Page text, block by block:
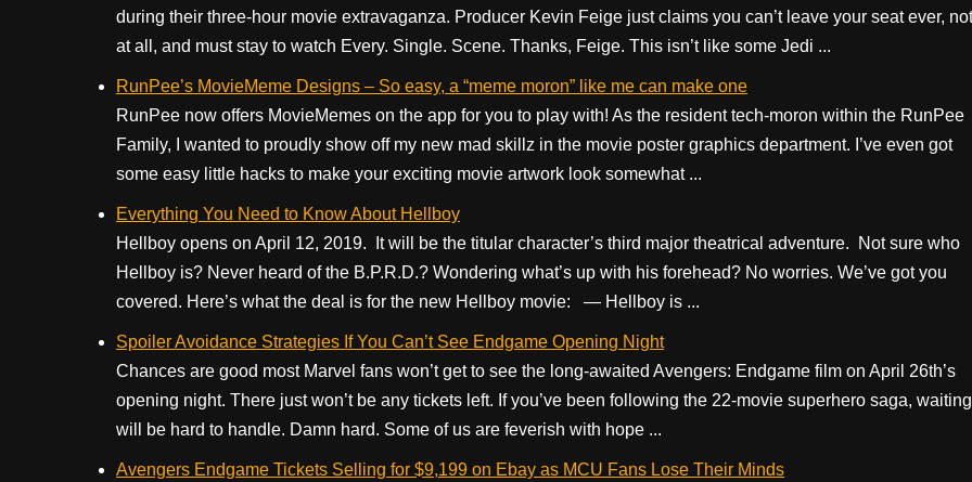
during their three-hour movie extravaganza. Producer Kevin Feige just claims you can’t leave your seat ever, not
at all, and must stay to watch Every. Single. Scene. Thanks, Feige. This isn’t like some Jedi ...
RunPee’s MovieMeme Designs – So easy, a “meme moron” like me can make one
RunPee now offers MovieMemes on the app for you to play with! As the resident tech-moron within the RunPee
Family, I wanted to proudly show off my new mad skillz in the movie poster graphics department. I’ve even got
some easy little hacks to make your exciting movie artwork look somewhat ...
Everything You Need to Know About Hellboy
Hellboy opens on April 12, 2019. It will be the titular character’s third major theatrical adventure. Not sure who
Hellboy is? Never heard of the B.P.R.D.? Wondering what’s up with his forehead? No worries. We’ve got you
covered. Here’s what the deal is for the new Hellboy movie: — Hellboy is ...
Spoiler Avoidance Strategies If You Can’t See Endgame Opening Night
Chances are good most Marvel fans won’t get to see the long-awaited Avengers: Endgame film on April 26th’s
opening night. There just won’t be any tickets left. If you’ve been following the 22-movie superhero saga, waiting
will be hard to handle. Damn hard. Some of us are feverish with hope ...
Avengers Endgame Tickets Selling for $9,199 on Ebay as MCU Fans Lose Their Minds